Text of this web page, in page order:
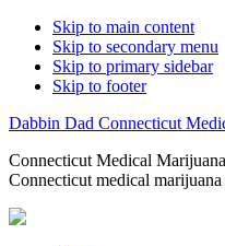
Skip to main content
Skip to secondary menu
Skip to primary sidebar
Skip to footer
Dabbin Dad Connecticut
Connecticut Medical
Connecticut medical